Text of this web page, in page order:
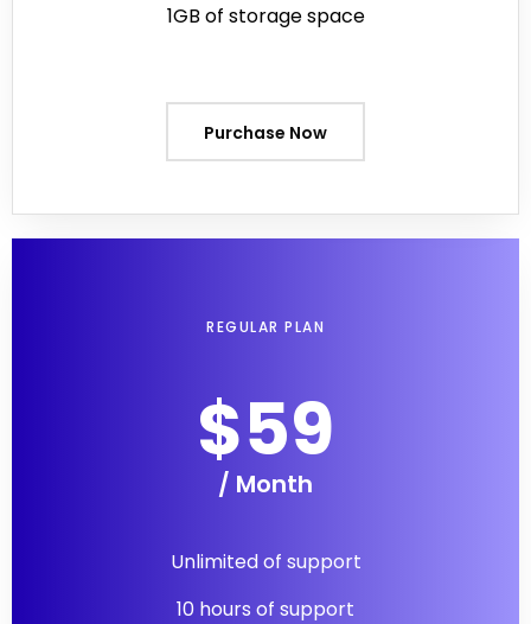
1GB of storage space
Purchase Now
REGULAR PLAN
$59
/ Month
Unlimited of support
10 hours of support